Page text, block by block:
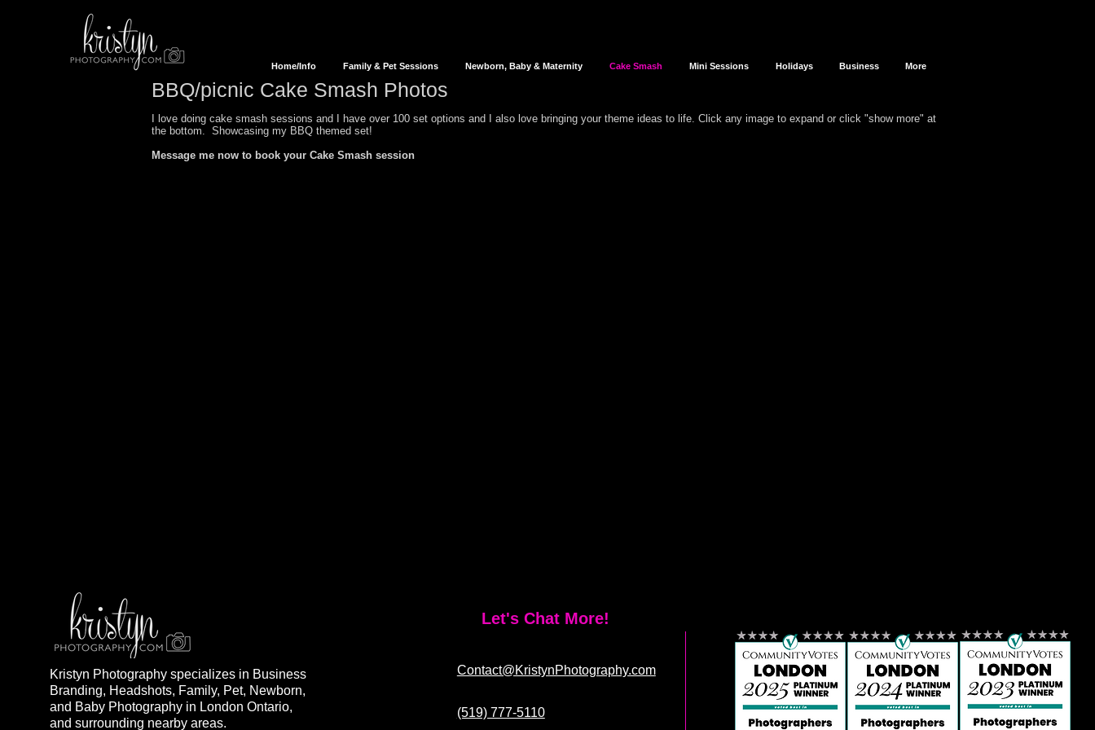
Home/Info Family & Pet Sessions Newborn, Baby & Maternity Cake Smash Mini Sessions Holidays Business More
BBQ/picnic Cake Smash Photos
I love doing cake smash sessions and I have over 100 set options and I also love bringing your theme ideas to life. Click any image to expand or click "show more" at
the bottom. Showcasing my BBQ themed set!
Message me now to book your Cake Smash session
Kristyn Photography specializes in Business
Branding, Headshots, Family, Pet, Newborn,
and Baby Photography in London Ontario,
and surrounding nearby areas.
Let's Chat More!
Contact@KristynPhotography.com
(519) 777-5110